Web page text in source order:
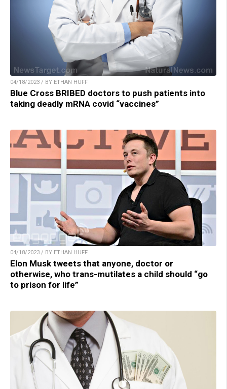
04/18/2023 / BY ETHAN HUFF
Blue Cross BRIBED doctors to push patients into
taking deadly mRNA covid “vaccines”
04/18/2023 / BY ETHAN HUFF
Elon Musk tweets that anyone, doctor or
otherwise, who trans-mutilates a child should “go
to prison for life”